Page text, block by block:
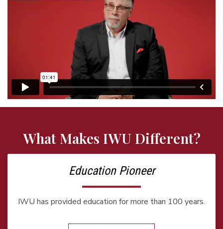
What Makes IWU Different?
Education Pioneer
IWU has provided education for more than 100 years.